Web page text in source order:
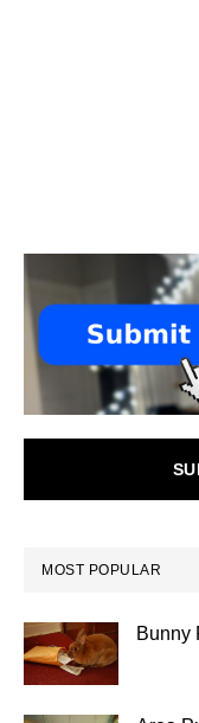
MOST POPULAR
Bunny